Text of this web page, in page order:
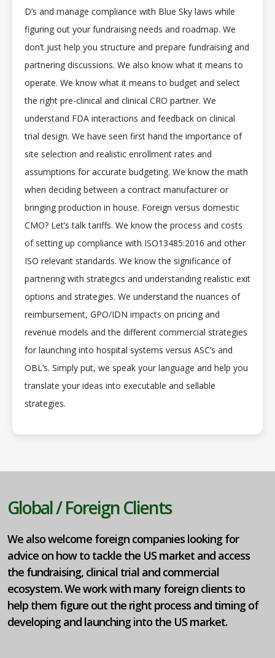
D’s and manage compliance with Blue Sky laws while
figuring out your fundraising needs and roadmap. We
don’t just help you structure and prepare fundraising and
partnering discussions. We also know what it means to
operate. We know what it means to budget and select
the right pre-clinical and clinical CRO partner. We
understand FDA interactions and feedback on clinical
trial design. We have seen first hand the importance of
site selection and realistic enrollment rates and
assumptions for accurate budgeting. We know the math
when deciding between a contract manufacturer or
bringing production in house. Foreign versus domestic
CMO? Let’s talk tariffs. We know the process and costs
of setting up compliance with ISO13485:2016 and other
ISO relevant standards. We know the significance of
partnering with strategics and understanding realistic exit
options and strategies. We understand the nuances of
reimbursement, GPO/IDN impacts on pricing and
revenue models and the different commercial strategies
for launching into hospital systems versus ASC’s and
OBL’s. Simply put, we speak your language and help you
translate your ideas into executable and sellable
strategies.
Global / Foreign Clients
We also welcome foreign companies looking for
advice on how to tackle the US market and access
the fundraising, clinical trial and commercial
ecosystem. We work with many foreign clients to
help them figure out the right process and timing of
developing and launching into the US market.